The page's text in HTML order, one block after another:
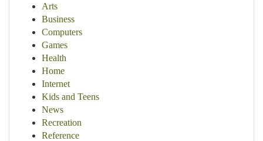
Arts
Business
Computers
Games
Health
Home
Internet
Kids and Teens
News
Recreation
Reference